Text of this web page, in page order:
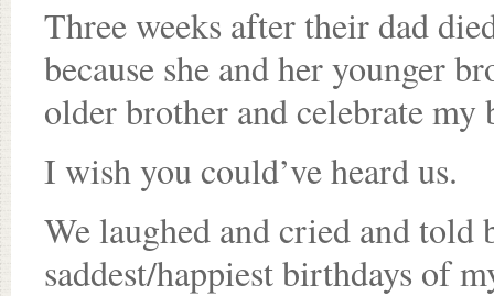
Three weeks after their dad
because she and her younger
older brother and celebrate my
I wish you could’ve heard us.
We laughed and cried and told
saddest/happiest birthdays of